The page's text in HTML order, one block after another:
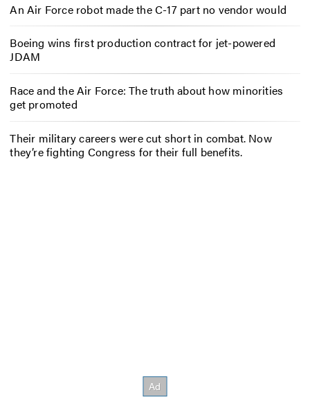
An Air Force robot made the C-17 part no vendor would
Boeing wins first production contract for jet-powered
JDAM
Race and the Air Force: The truth about how minorities
get promoted
Their military careers were cut short in combat. Now
they’re fighting Congress for their full benefits.